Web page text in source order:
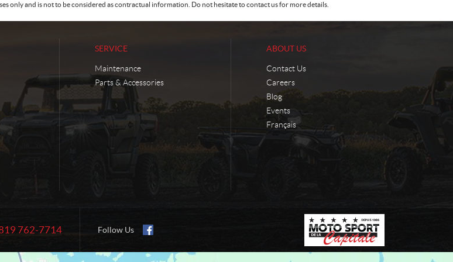
only and is not to be considered as contractual information. Do not hesitate to contact us for more details.
SERVICE
Maintenance
Parts & Accessories
ABOUT US
Contact Us
Careers
Blog
Events
Français
762-7714 Follow Us